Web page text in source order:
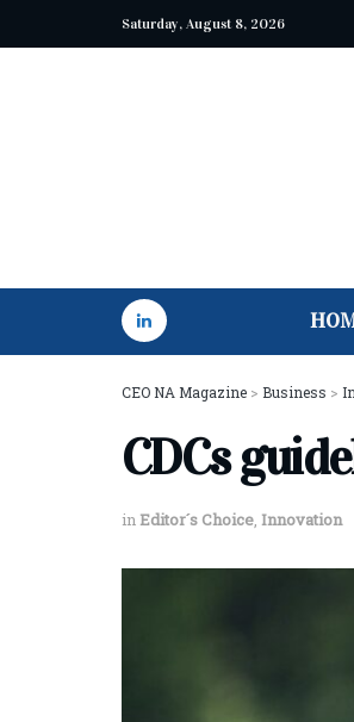
Saturday, August 8, 2026
CEO NA Magazine > Business >
CDCs
inEditor´s Choice, Innovation